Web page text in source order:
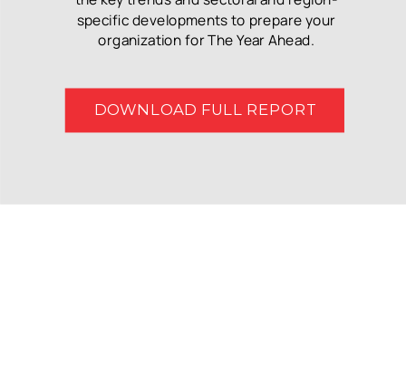
specific developments to prepare your
organization for The Year Ahead.
DOWNLOAD FULL REPORT